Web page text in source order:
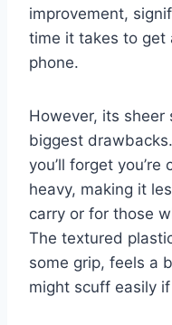
improvement,
time it takes to get
phone.
However, its
biggest
you’ll forget you’re
heavy, making it
carry or for those
The textured
some grip, feels a
might scuff easily